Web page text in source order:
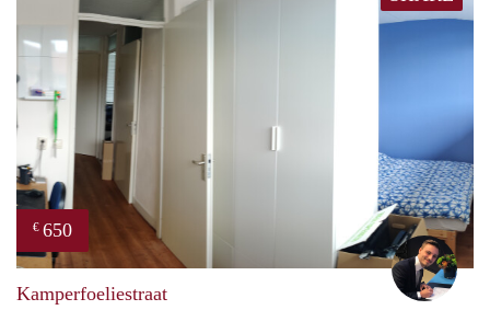
€ 650
Kamperfoeliestraat